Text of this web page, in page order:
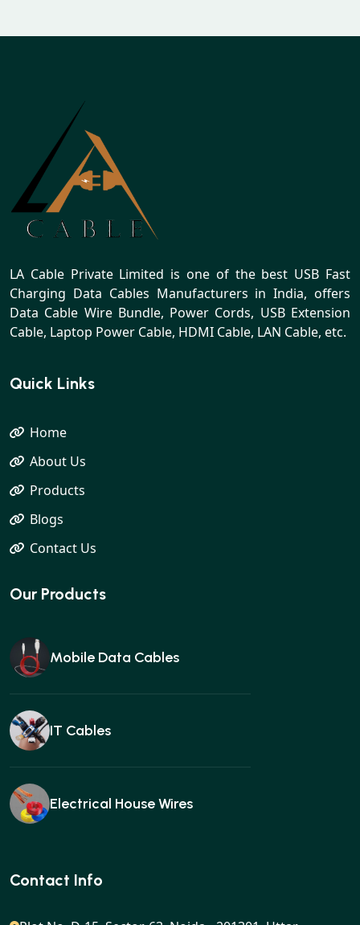
LA Cable Private Limited is one of the best USB Fast
Charging Data Cables Manufacturers in India, offers
Data Cable Wire Bundle, Power Cords, USB Extension
Cable, Laptop Power Cable, HDMI Cable, LAN Cable, etc.
Quick Links
Home
About Us
Products
Blogs
Contact Us
Our Products
Mobile Data Cables
IT Cables
Electrical House Wires
Ear buds
Contact Info